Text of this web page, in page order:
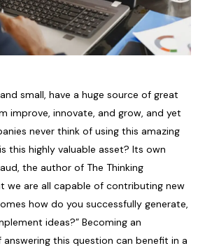
small, have a huge source of great
improve, innovate, and grow, and yet
never think of using this amazing
this highly valuable asset? Its own
the author of The Thinking
we are all capable of contributing new
how do you successfully generate,
ideas?” Becoming an
this question can benefit in a